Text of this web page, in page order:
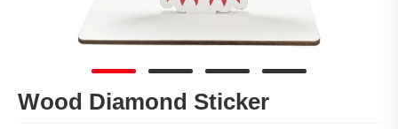
Wood Diamond Sticker